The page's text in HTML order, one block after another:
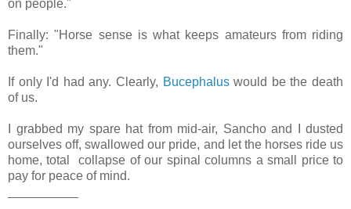
on people."
Finally: "Horse sense is what keeps amateurs from riding
them."
If only I'd had any. Clearly, Bucephaluswould be the death
of us.
I grabbed my spare hat from mid-air, Sancho and I dusted
ourselves off, swallowed our pride, and let the horses ride us
home, total collapse of our spinal columns a small price to
pay for peace of mind.